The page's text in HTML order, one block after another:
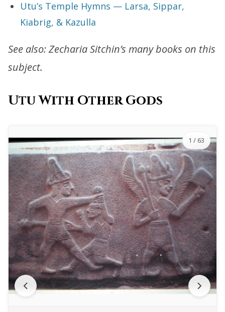
Utu’s Temple Hymns — Larsa, Sippar,
Kiabrig, & Kazulla
See also: Zecharia Sitchin’s many books on this
subject.
Utu With Other Gods
1 / 63